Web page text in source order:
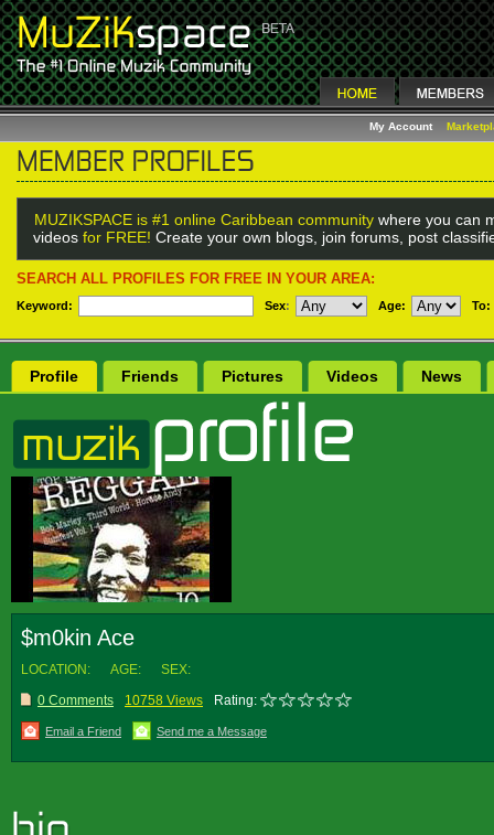
My Account
MUZIKSPACE is #1 online Caribbean community where you can
videos for FREE! Create your own blogs, join forums, post
SEARCH ALL PROFILES FOR FREE IN YOUR AREA:
Keyword: Sex: Age: To:
Profile Friends Pictures Videos News
$m0kin Ace
LOCATION: AGE:
SEX:
0 Comments
10758 Views Rating:
Email a Friend Send me a Message